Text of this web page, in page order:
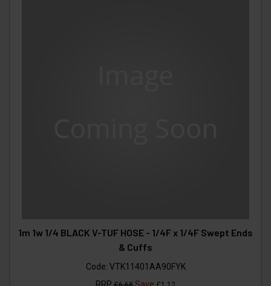
1m 1w 1/4 BLACK V-TUF HOSE - 1/4F x 1/4F Swept Ends
& Cuffs
Code: VTK11401AA90FYK